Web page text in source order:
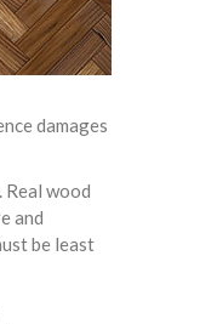
damages
wood
and
be least